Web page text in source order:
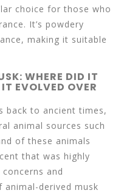
choice for those who
It’s powdery
making it suitable
WHERE DID IT
EVOLVED OVER
back to ancient times,
animal sources such
of these animals
that was highly
and
derived musk